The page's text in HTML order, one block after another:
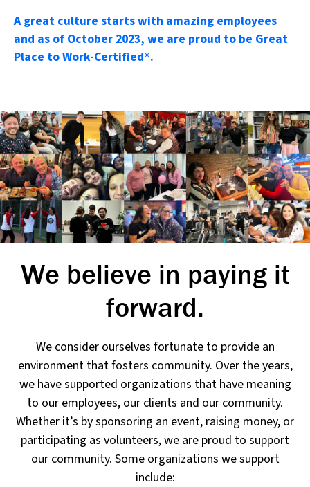
A great culture starts with amazing employees
and as of October 2023, we are proud to be Great
Place to Work-Certified®.
We believe in paying it
forward.
We consider ourselves fortunate to provide an
environment that fosters community. Over the years,
we have supported organizations that have meaning
to our employees, our clients and our community.
Whether it’s by sponsoring an event, raising money, or
participating as volunteers, we are proud to support
our community. Some organizations we support
include: